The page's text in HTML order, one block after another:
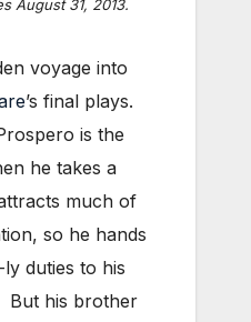
August 31, 2013.
voyage into
’s final plays.
is the
he takes a
much of
so he hands
duties to his
But his brother